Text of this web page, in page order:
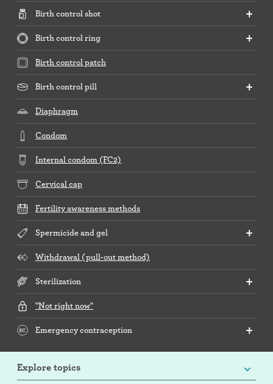
Birth control shot
Birth control ring
Birth control patch
Birth control pill
Diaphragm
Condom
Internal condom (FC2)
Cervical cap
Fertility awareness methods
Spermicide and gel
Withdrawal (pull-out method)
Sterilization
"Not right now"
Emergency contraception
Explore topics